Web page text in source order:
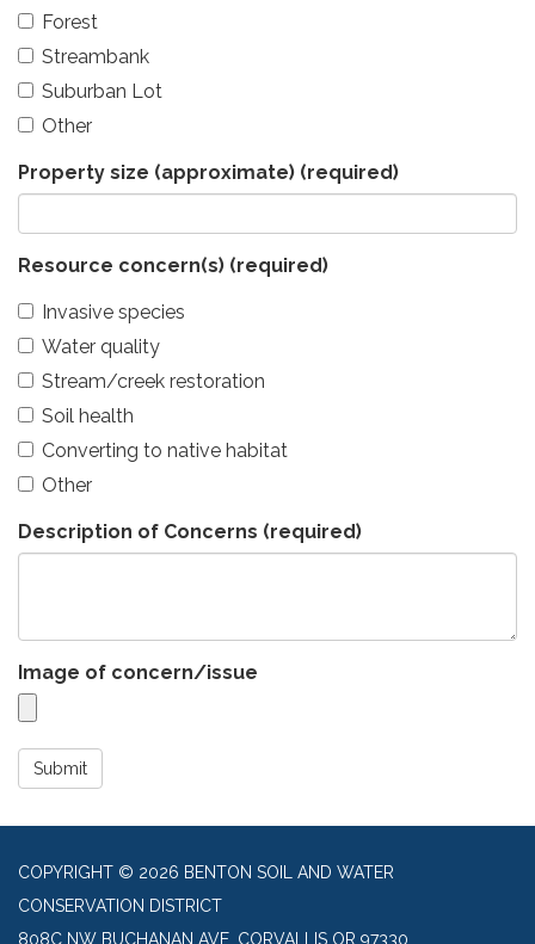
Forest
Streambank
Suburban Lot
Other
Property size (approximate) (required)
Resource concern(s) (required)
Invasive species
Water quality
Stream/creek restoration
Soil health
Converting to native habitat
Other
Description of Concerns (required)
Image of concern/issue
Submit
COPYRIGHT © 2026 BENTON SOIL AND WATER
CONSERVATION DISTRICT
808C NW BUCHANAN AVE, CORVALLIS OR 97330